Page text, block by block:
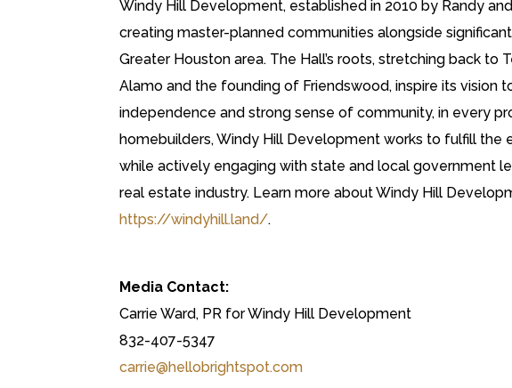
Windy Hill Development, established in 2010 by Randy
creating master-planned communities alongside
Greater Houston area. The Hall’s roots, stretching back to
Alamo and the founding of Friendswood, inspire its vision
independence and strong sense of community, in every
homebuilders, Windy Hill Development works to fulfill the
while actively engaging with state and local government
real estate industry. Learn more about Windy Hill
https://windyhill.land/.
Media Contact:
Carrie Ward, PR for Windy Hill Development
832-407-5347
carrie@hellobrightspot.com